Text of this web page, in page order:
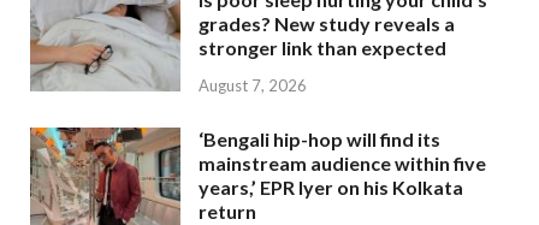
grades? New study reveals a
stronger link than expected
August 7, 2026
‘Bengali hip-hop will find its
mainstream audience within five
years,’ EPR Iyer on his Kolkata
return